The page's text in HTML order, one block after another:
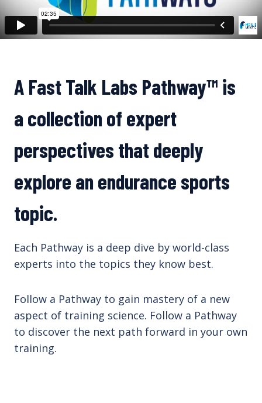
A Fast Talk Labs Pathway™ is
a collection of expert
perspectives that deeply
explore an endurance sports
topic.
Each Pathway is a deep dive by world-class
experts into the topics they know best.
Follow a Pathway to gain mastery of a new
aspect of training science. Follow a Pathway
to discover the next path forward in your own
training.